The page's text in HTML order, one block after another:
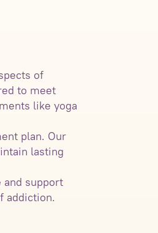
of
to meet
like yoga
plan. Our
lasting
and support
addiction.